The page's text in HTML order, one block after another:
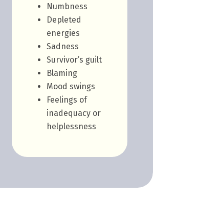
Numbness
Depleted
energies
Sadness
Survivor’s guilt
Blaming
Mood swings
Feelings of
inadequacy or
helplessness